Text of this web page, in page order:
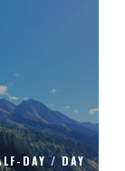
DAY / DAY